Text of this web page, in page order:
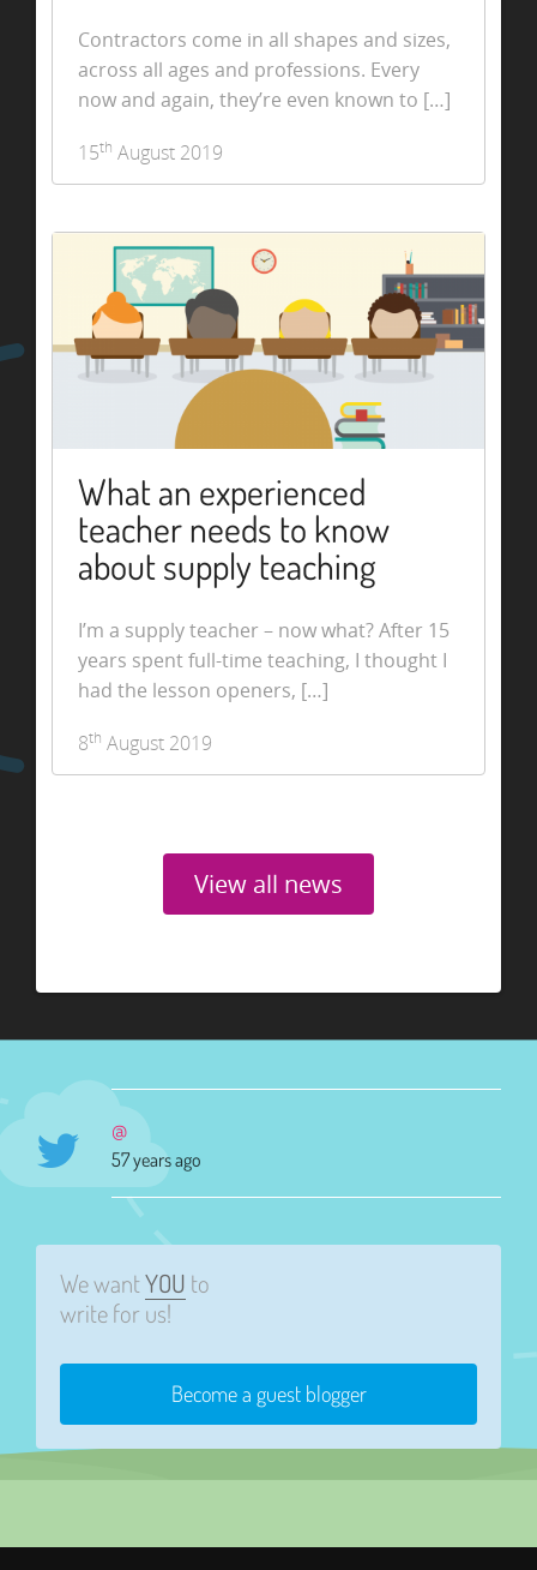
Contractors come in all shapes and sizes,
across all ages and professions. Every
now and again, they’re even known to […]
15th August 2019
What an experienced
teacher needs to know
about supply teaching
I’m a supply teacher – now what? After 15
years spent full-time teaching, I thought I
had the lesson openers, […]
8th August 2019
View all news
@
57 years ago
We wantYOU to
write for us!
Become a guest blogger